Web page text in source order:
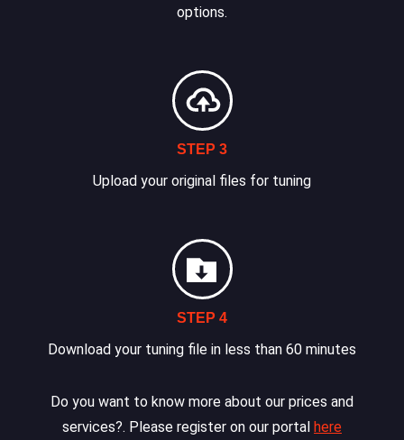
options.
STEP 3
Upload your original files for tuning
STEP 4
Download your tuning file in less than 60 minutes
Do you want to know more about our prices and
services?. Please register on our portal here